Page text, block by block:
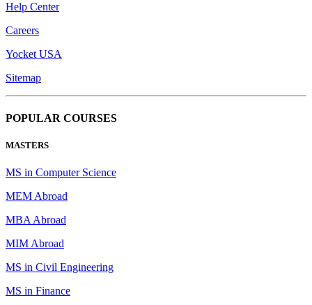
Help Center
Careers
Yocket USA
Sitemap
POPULAR COURSES
MASTERS
MS in Computer Science
MEM Abroad
MBA Abroad
MIM Abroad
MS in Civil Engineering
MS in Finance